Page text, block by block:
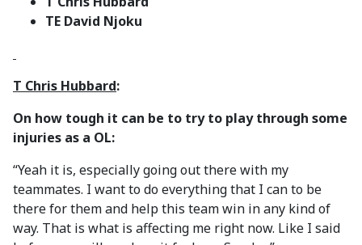
TE David Njoku
T Chris Hubbard:
On how tough it can be to try to play through some
injuries as a OL:
“Yeah it is, especially going out there with my
teammates. I want to do everything that I can to be
there for them and help this team win in any kind of
way. That is what is affecting me right now. Like I said